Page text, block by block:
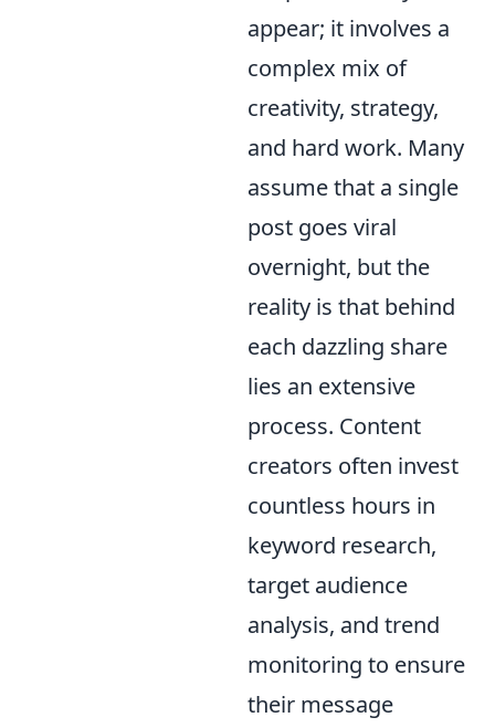
appear; it involves a
complex mix of
creativity, strategy,
and hard work. Many
assume that a single
post goes viral
overnight, but the
reality is that behind
each dazzling share
lies an extensive
process. Content
creators often invest
countless hours in
keyword research,
target audience
analysis, and trend
monitoring to ensure
their message